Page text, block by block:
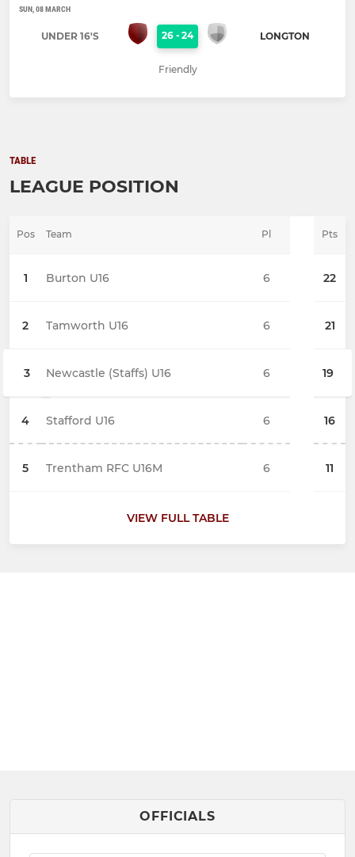
SUN, 08 MARCH
UNDER 16'S 26 - 24 LONGTON
Friendly
TABLE
LEAGUE POSITION
Pos Team Pts
1 Burton U16 22
2 Tamworth U16 21
3 Newcastle (Staffs) U16 19
4 Stafford U16 16
5 Trentham RFC U16M 11
Pl
6
6
6
6
6
VIEW FULL TABLE
OFFICIALS